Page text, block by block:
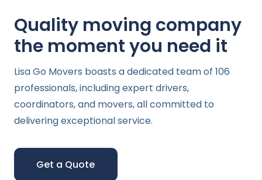
Quality moving company
the moment you need it
Lisa Go Movers boasts a dedicated team of 106
professionals, including expert drivers,
coordinators, and movers, all committed to
delivering exceptional service.
Get a Quote